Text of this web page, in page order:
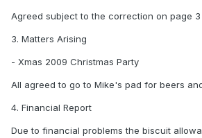
Agreed subject to the correction on page 3
3. Matters Arising
- Xmas 2009 Christmas Party
All agreed to go to Mike's pad for beers
4. Financial Report
Due to financial problems the biscuit